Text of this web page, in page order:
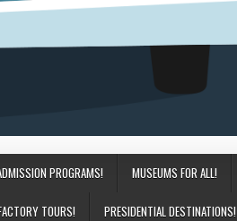
PROGRAMS! MUSEUMS FOR ALL!
TOURS! PRESIDENTIAL DESTINATIONS!